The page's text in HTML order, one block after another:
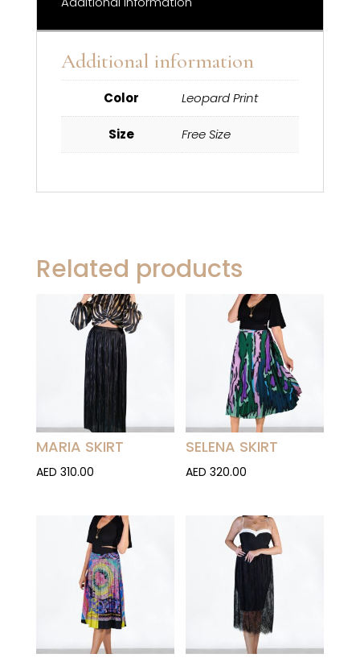
Additional information
Color Leopard Print
Size Free Size
Related products
MARIA SKIRT
AED 310.00
SELENA SKIRT
AED320.00